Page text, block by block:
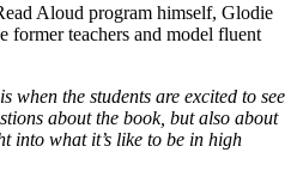
Aloud program himself, Glodie
former teachers and model fluent
the students are excited to see
about the book, but also about
into what it’s like to be in high